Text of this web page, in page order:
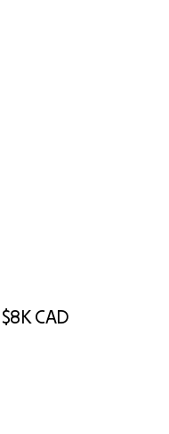
$8K CAD